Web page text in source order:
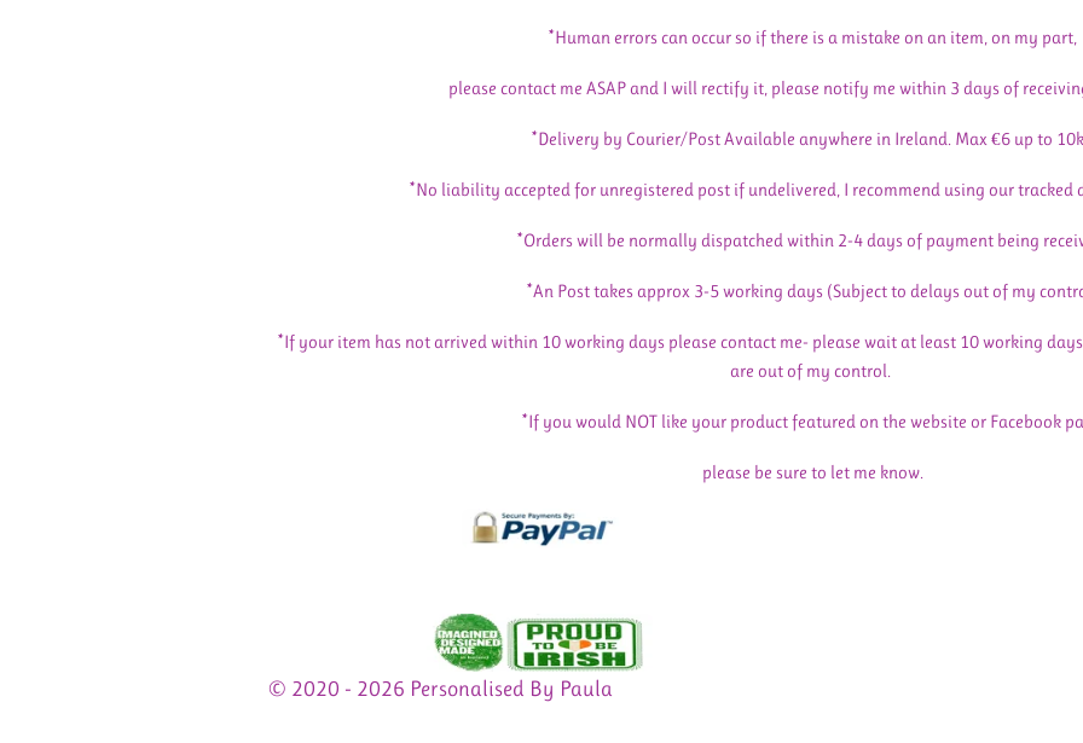
*Human errors can occur so if there is a mistake on an item, on my part,
please contact me ASAP and I will rectify it, please notify me within 3 days of
*Delivery by Courier/Post Available anywhere in Ireland. Max €6 up to
*No liability accepted for unregistered post if undelivered, I recommend using our tracked
*Orders will be normally dispatched within 2-4 days of payment being
*An Post takes approx 3-5 working days (Subject to delays out of my
*If your item has not arrived within 10 working days please contact me- please wait at least 10 working
are out of my control.
*If you would NOT like your product featured on the website or Facebook
please be sure to let me know.
© 2020 - 2026 Personalised By Paula